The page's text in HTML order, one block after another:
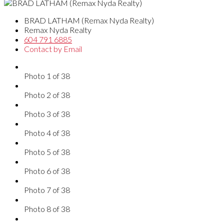
BRAD LATHAM (Remax Nyda Realty)
Remax Nyda Realty
604 791 6885
Contact by Email
Photo 1 of 38
Photo 2 of 38
Photo 3 of 38
Photo 4 of 38
Photo 5 of 38
Photo 6 of 38
Photo 7 of 38
Photo 8 of 38